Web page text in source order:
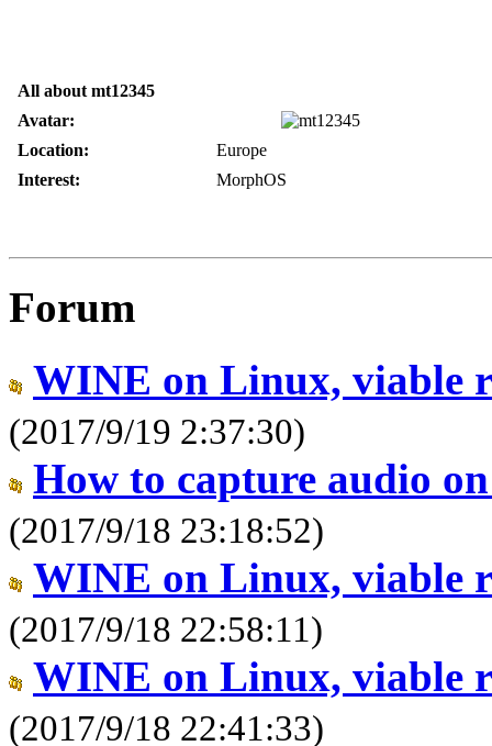
All about mt12345
Avatar:
Location:
Europe
Interest:
MorphOS
Forum
WINE on Linux, viable
(2017/9/19 2:37:30)
How to capture audio
(2017/9/18 23:18:52)
WINE on Linux, viable
(2017/9/18 22:58:11)
WINE on Linux, viable
(2017/9/18 22:41:33)